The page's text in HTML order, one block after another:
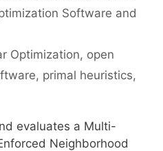
Software and
Optimization, open
, primal heuristics,
evaluates a Multi-
Neighborhood